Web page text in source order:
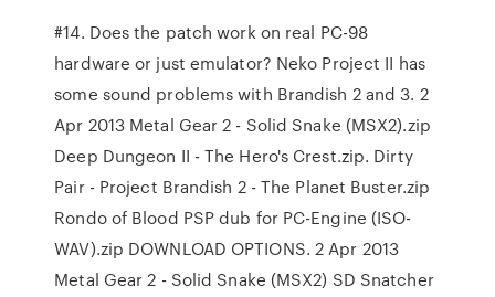
#14. Does the patch work on real PC-98
hardware or just emulator? Neko Project II has
some sound problems with Brandish 2 and 3. 2
Apr 2013 Metal Gear 2 - Solid Snake (MSX2).zip
Deep Dungeon II - The Hero's Crest.zip. Dirty
Pair - Project Brandish 2 - The Planet Buster.zip
Rondo of Blood PSP dub for PC-Engine (ISO-
WAV).zip DOWNLOAD OPTIONS. 2 Apr 2013
Metal Gear 2 - Solid Snake (MSX2) SD Snatcher